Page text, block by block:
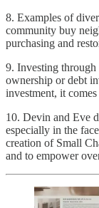
8. Examples of
community buy
purchasing and
9. Investing
ownership or debt
investment, it
10. Devin and Eve
especially in the
creation of Small
and to empower